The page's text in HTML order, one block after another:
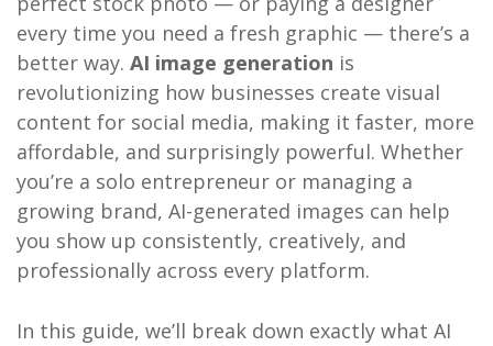
every time you need a fresh graphic — there’s a
better way. AI image generation is
revolutionizing how businesses create visual
content for social media, making it faster, more
affordable, and surprisingly powerful. Whether
you’re a solo entrepreneur or managing a
growing brand, AI-generated images can help
you show up consistently, creatively, and
professionally across every platform.
In this guide, we’ll break down exactly what AI